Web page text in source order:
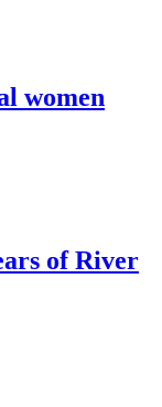
women
of River